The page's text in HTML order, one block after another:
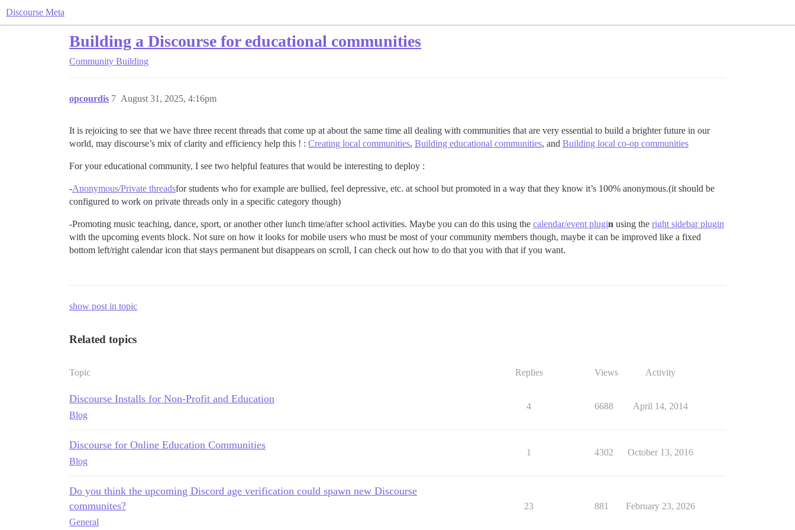
Discourse Meta
Building a Discourse for educational communities
Community Building
opcourdis August 31, 2025, 4:16pm
7
It is rejoicing to see that we have three recent threads that come up at about the same time all dealing with communities that are very essential to build a brighter future in our
world, may discourse’s mix of clarity and efficiency help this ! : Creating local communities, Building educational communities, and Building local co-op communities
For your educational community, I see two helpful features that would be interesting to deploy :
-Anonymous/Private threadsfor students who for example are bullied, feel depressive, etc. at school but promoted in a way that they know it’s 100% anonymous.(it should be
configured to work on private threads only in a specific category though)
-Promoting music teaching, dance, sport, or another other lunch time/after school activities. Maybe you can do this using the calendar/event plugin using the right sidebar plugin
with the upcoming events block. Not sure on how it looks for mobile users who must be most of your community members though, maybe it can be improved like a fixed
bottom left/right calendar icon that stays permanent but disappears on scroll, I can check out how to do that you with that if you want.
show post in topic
Related topics
Topic Replies Views Activity
Discourse Installs for Non-Profit and Education
Blog
4 6688 April 14, 2014
Discourse for Online Education Communities
Blog
1 4302 October 13, 2016
Do you think the upcoming Discord age verification could spawn new Discourse
communites?
General
23 881 February 23, 2026